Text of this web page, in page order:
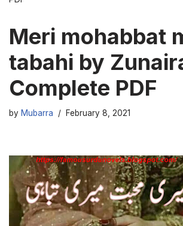
Meri mohabbat
tabahi by
Complete PDF
by Mubarra February 8, 2021